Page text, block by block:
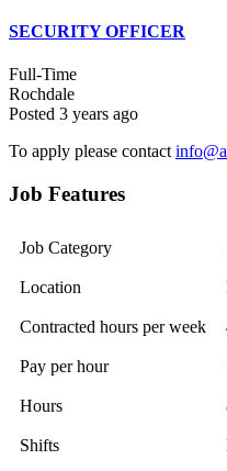
SECURITY OFFICER
Full-Time
Rochdale
Posted 3 years ago
To apply please contact
Job Features
Job Category
Location
Contracted hours per week
Pay per hour
Hours
Shifts